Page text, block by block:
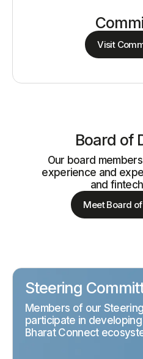
Visit
Board of
Our board
experience and
and
Meet Board
Steering
Members of our
participate in
Bharat Connect